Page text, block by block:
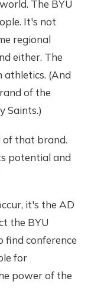
The BYU
It's not
regional
either. The
athletics. (And
of the
Saints.)
of that brand.
potential and
it's the AD
the BYU
find conference
for
power of the